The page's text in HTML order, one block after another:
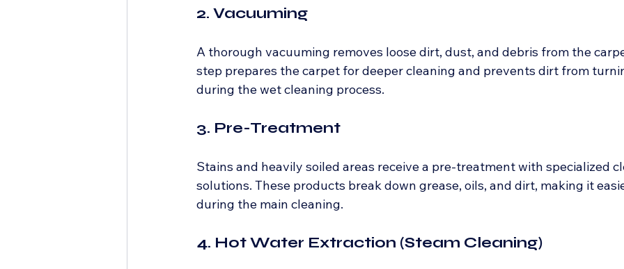
2. Vacuuming
A thorough vacuuming removes loose dirt, dust, and debris from the
step prepares the carpet for deeper cleaning and prevents dirt from
during the wet cleaning process.
3. Pre-Treatment
Stains and heavily soiled areas receive a pre-treatment with specialized
solutions. These products break down grease, oils, and dirt, making it
during the main cleaning.
4. Hot Water Extraction (Steam Cleaning)